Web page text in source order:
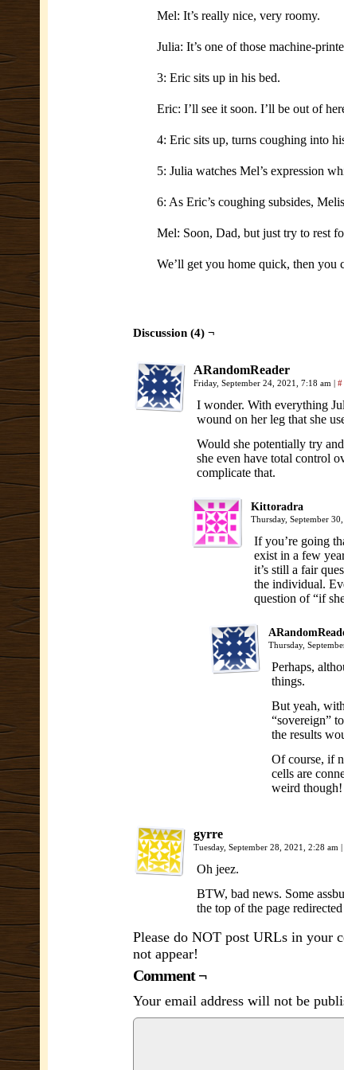
Mel: It’s really nice, very roomy.
Julia: It’s one of those machine-
3: Eric sits up in his bed.
Eric: I’ll see it soon. I’ll be out of
4: Eric sits up, turns coughing into
5: Julia watches Mel’s expression
6: As Eric’s coughing subsides,
Mel: Soon, Dad, but just try to rest
We’ll get you home quick, then you
Discussion (4) ¬
ARandomReader
Friday, September 24, 2021, 7:18 am | #
I wonder. With everything
wound on her leg that she
Would she potentially try
she even have total control
complicate that.
Kittoradra
Thursday, September
If you’re going
exist in a few
it’s still a fair
the individual.
question of “if
Thursday,
Perhaps,
things.
But yeah,
“sovereign”
the results
Of course, if
cells are
weird though!
gyrre
Tuesday, September 28, 2021, 2:28 am |
Oh jeez.
BTW, bad news. Some
the top of the page
Please do NOT post URLs in your
not appear!
Comment ¬
Your email address will not be